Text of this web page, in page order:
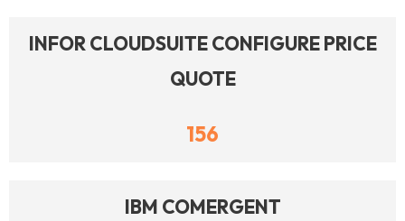
INFOR CLOUDSUITE CONFIGURE PRICE
QUOTE
156
IBM COMERGENT